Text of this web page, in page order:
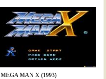
MEGA MAN X (1993)